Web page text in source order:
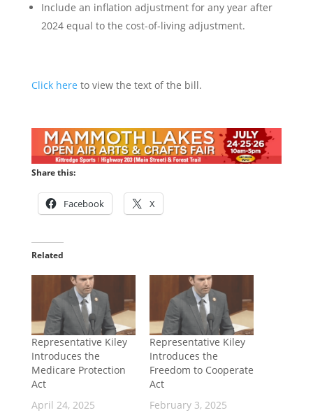
Include an inflation adjustment for any year after
2024 equal to the cost-of-living adjustment.
Click here to view the text of the bill.
Share this:
Facebook X
Related
Representative Kiley
Introduces the
Medicare Protection
Act
April 24, 2025
Representative Kiley
Introduces the
Freedom to Cooperate
Act
February 3, 2025